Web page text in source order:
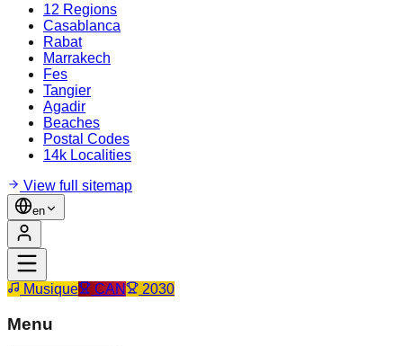
12 Regions
Casablanca
Rabat
Marrakech
Fes
Tangier
Agadir
Beaches
Postal Codes
14k Localities
View full sitemap
en
Musique CAN 2030
Menu